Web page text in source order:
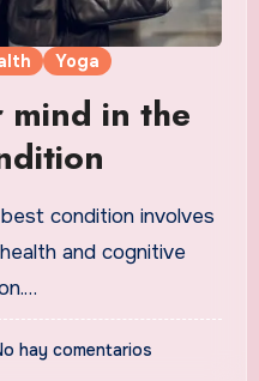
Yoga
in the
condition involves
and cognitive
hay comentarios